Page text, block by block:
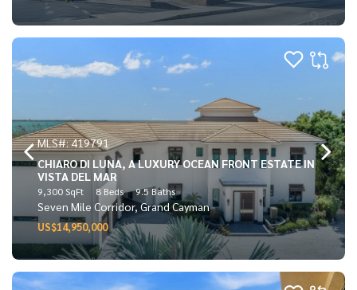
MLS#: 419791
CHIARO DI LUNA, A LUXURY OCEAN FRONT ESTATE IN
VISTA DEL MAR
9,300 SqFt 8 Beds 9.5 Baths
Seven Mile Corridor, Grand Cayman
US$14,950,000